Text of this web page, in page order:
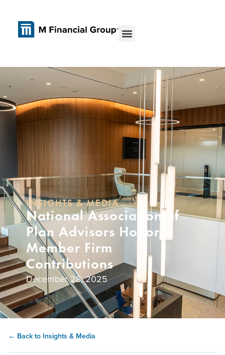
INSIGHTS & MEDIA
National Association of
Plan Advisors Honors
Member Firm
Contributions
December 28, 2025
← Back to Insights & Media